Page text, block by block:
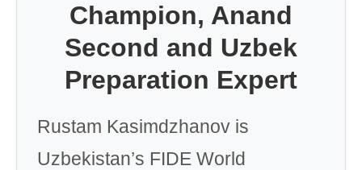
Champion, Anand
Second and Uzbek
Preparation Expert
Rustam Kasimdzhanov is
Uzbekistan’s FIDE World